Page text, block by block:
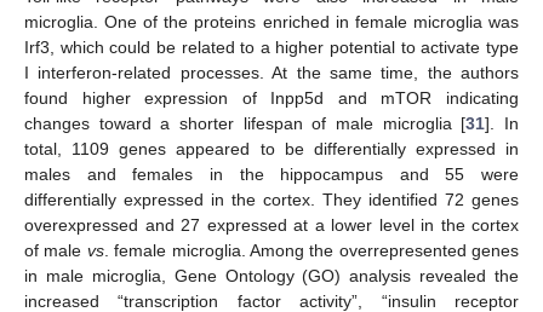
microglia. One of the proteins enriched in female microglia was
Irf3, which could be related to a higher potential to activate type
I interferon-related processes. At the same time, the authors
found higher expression of Inpp5d and mTOR indicating
changes toward a shorter lifespan of male microglia [31]. In
total, 1109 genes appeared to be differentially expressed in
males and females in the hippocampus and 55 were
differentially expressed in the cortex. They identified 72 genes
overexpressed and 27 expressed at a lower level in the cortex
of male vs. female microglia. Among the overrepresented genes
in male microglia, Gene Ontology (GO) analysis revealed the
increased “transcription factor activity”, “insulin receptor